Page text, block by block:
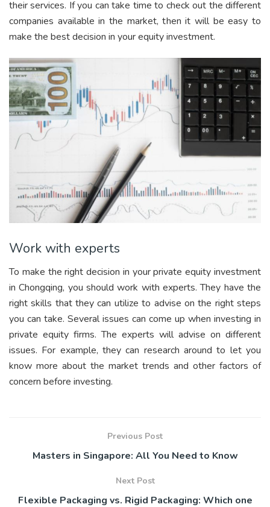
their services. If you can take time to check out the different
companies available in the market, then it will be easy to
make the best decision in your equity investment.
Work with experts
To make the right decision in your private equity investment
in Chongqing, you should work with experts. They have the
right skills that they can utilize to advise on the right steps
you can take. Several issues can come up when investing in
private equity firms. The experts will advise on different
issues. For example, they can research around to let you
know more about the market trends and other factors of
concern before investing.
Previous Post
Masters in Singapore: All You Need to Know
Next Post
Flexible Packaging vs. Rigid Packaging: Which one